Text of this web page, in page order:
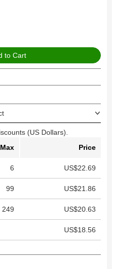
(US Dollars).
Max Price
6 US$22.69
99 US$21.86
249 US$20.63
US$18.56